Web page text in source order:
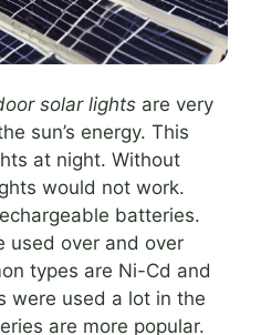
solar lights are very
sun’s energy. This
at night. Without
would not work.
batteries.
used over and over
types are Ni-Cd and
were used a lot in the
are more popular.